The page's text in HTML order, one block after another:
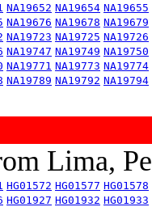
NA19652 NA19654 NA19655
NA19676 NA19678 NA19679
NA19723 NA19725 NA19726
NA19747 NA19749 NA19750
NA19771 NA19773 NA19774
NA19789 NA19792 NA19794
Lima,
HG01572 HG01577 HG01578
HG01927 HG01932 HG01933